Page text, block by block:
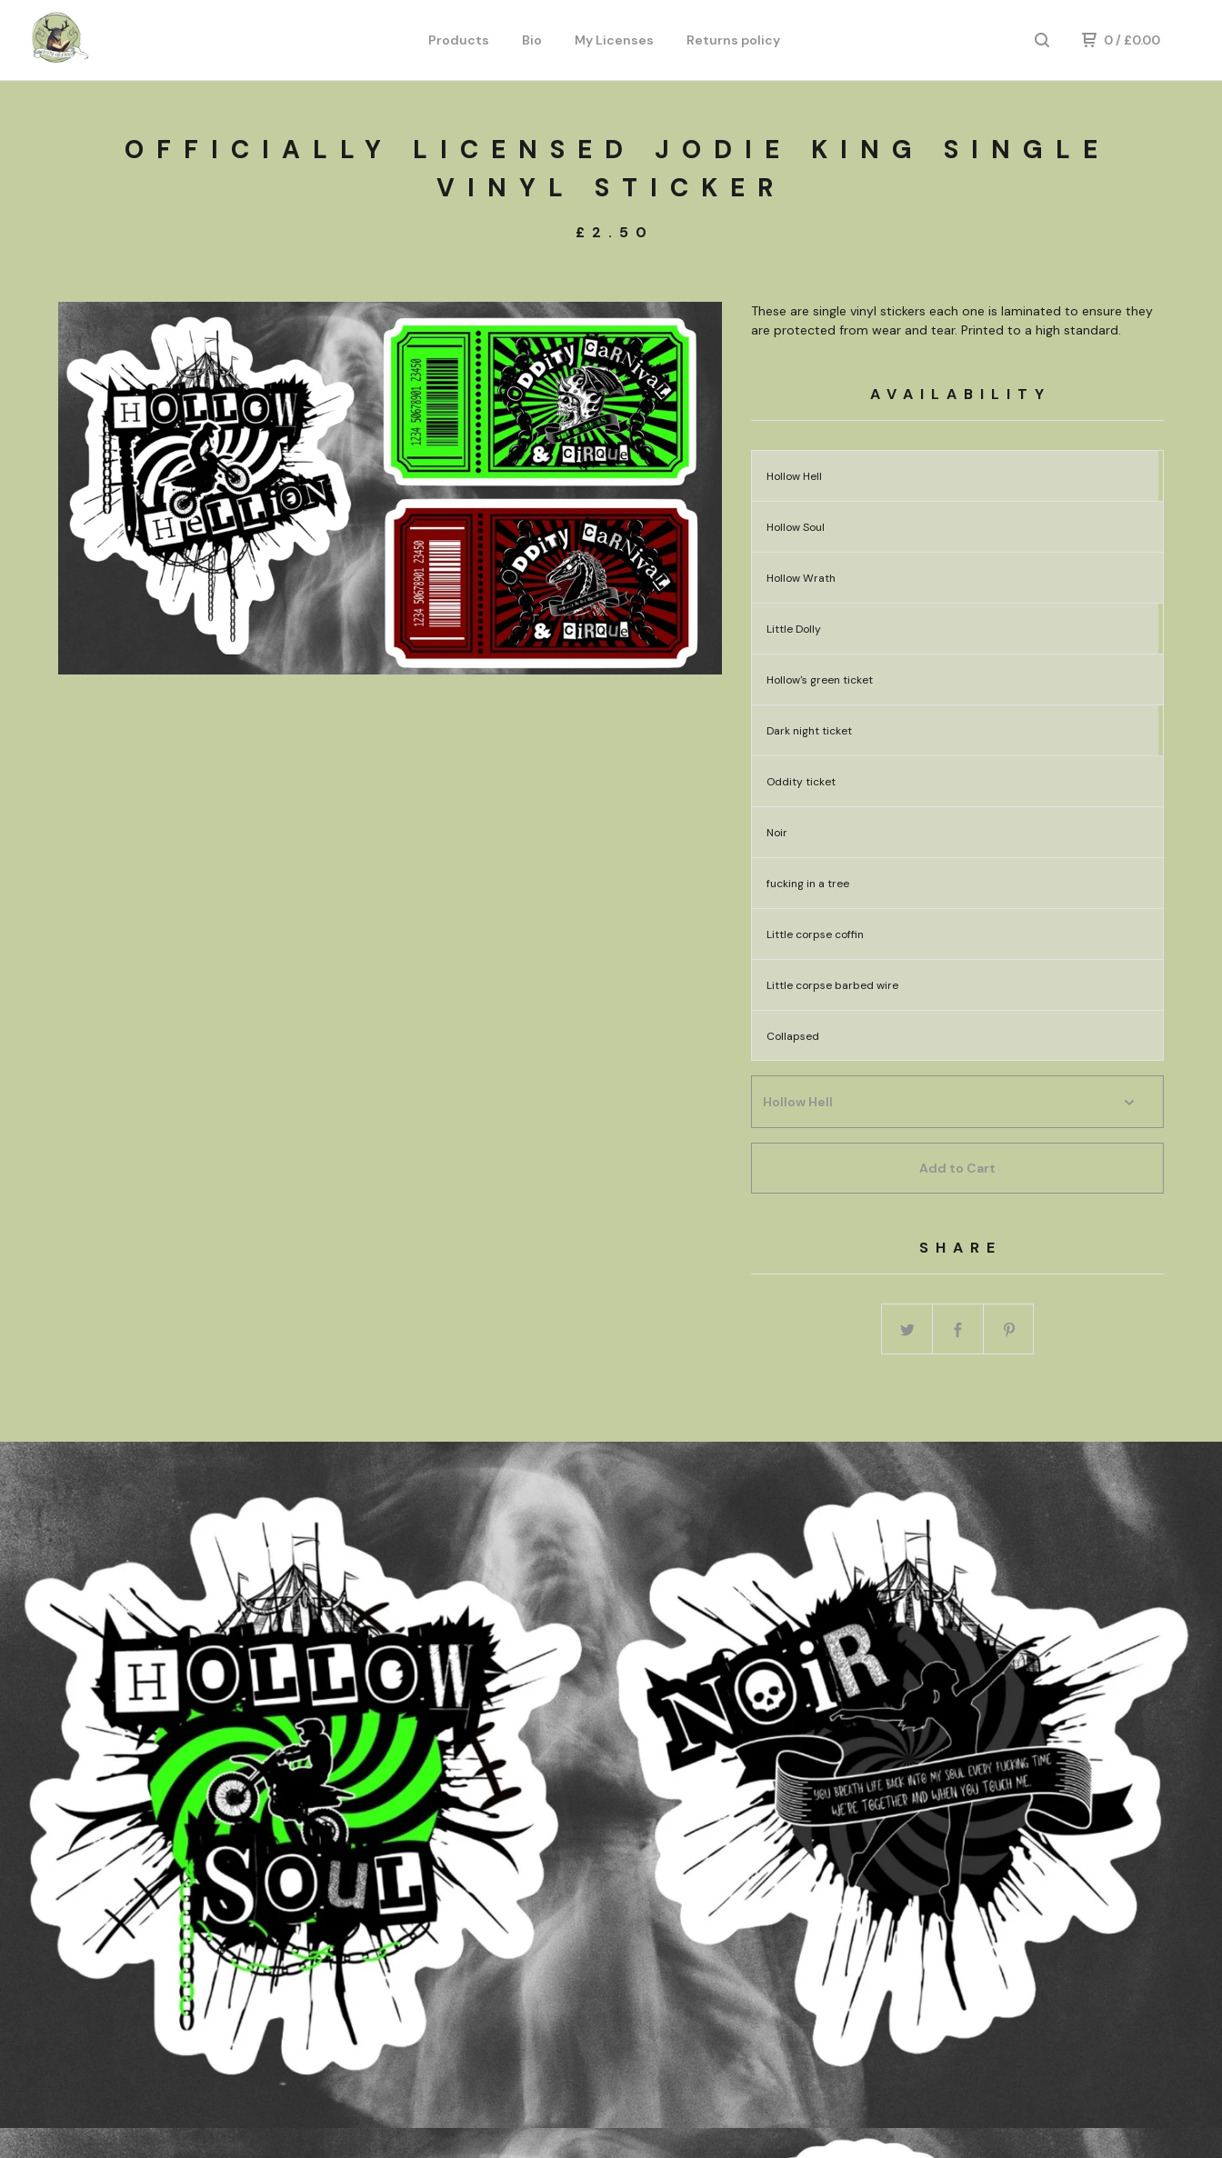
Products Bio My Licenses Returns policy 0/ £0.00
OFFICIALLY LICENSED JODIE KING SINGLE
VINYL STICKER
£ 2.50
These are single vinyl stickers each one is laminated to ensure they
are protected from wear and tear. Printed to a high standard.
AVAILABILITY
Hollow Hell
Hollow Soul
Hollow Wrath
Little Dolly
Hollow's green ticket
Dark night ticket
Oddity ticket
Noir
fucking in a tree
Little corpse coffin
Little corpse barbed wire
Collapsed
Add to Cart
SHARE